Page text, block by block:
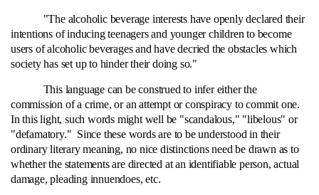
"The alcoholic beverage interests have openly declared their
intentions of inducing teenagers and younger children to become
users of alcoholic beverages and have decried the obstacles which
society has set up to hinder their doing so."
This language can be construed to infer either the
commission of a crime, or an attempt or conspiracy to commit one.
In this light, such words might well be "scandalous," "libelous" or
"defamatory." Since these words are to be understood in their
ordinary literary meaning, no nice distinctions need be drawn as to
whether the statements are directed at an identifiable person, actual
damage, pleading innuendoes, etc.